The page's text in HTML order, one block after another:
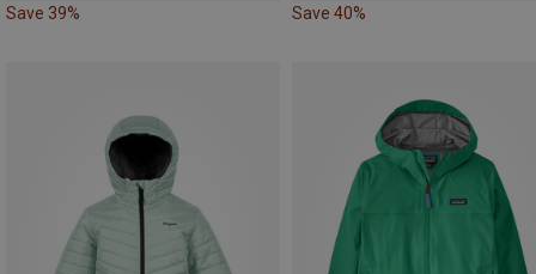
Save 39% Save 40%